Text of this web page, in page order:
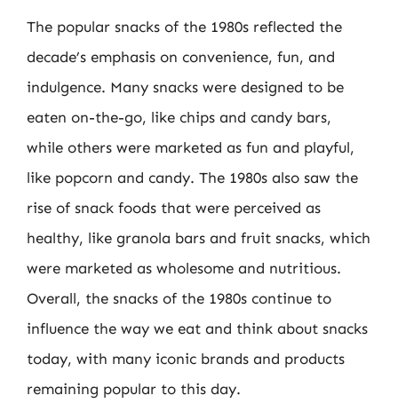
The popular snacks of the 1980s reflected the
decade’s emphasis on convenience, fun, and
indulgence. Many snacks were designed to be
eaten on-the-go, like chips and candy bars,
while others were marketed as fun and playful,
like popcorn and candy. The 1980s also saw the
rise of snack foods that were perceived as
healthy, like granola bars and fruit snacks, which
were marketed as wholesome and nutritious.
Overall, the snacks of the 1980s continue to
influence the way we eat and think about snacks
today, with many iconic brands and products
remaining popular to this day.